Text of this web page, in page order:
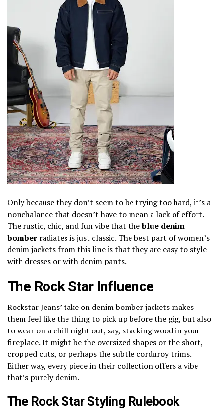
Only because they don’t seem to be trying too hard, it’s a
nonchalance that doesn’t have to mean a lack of effort.
The rustic, chic, and fun vibe that theblue denim
bomber radiates is just classic. The best part of women’s
denim jackets from this line is that they are easy to style
with dresses or with denim pants.
The Rock Star Influence
Rockstar Jeans’ take on denim bomber jackets makes
them feel like the thing to pick up before the gig, but also
to wear on a chill night out, say, stacking wood in your
fireplace. It might be the oversized shapes or the short,
cropped cuts, or perhaps the subtle corduroy trims.
Either way, every piece in their collection offers a vibe
that’s purely denim.
The Rock Star Styling Rulebook